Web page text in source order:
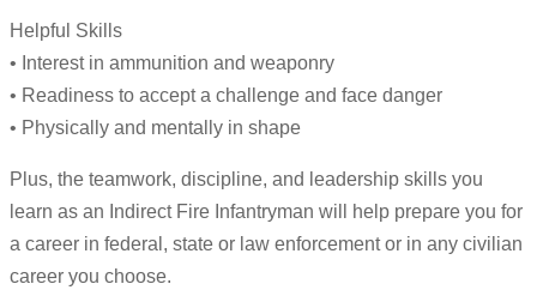
Helpful Skills
• Interest in ammunition and weaponry
• Readiness to accept a challenge and face danger
• Physically and mentally in shape
Plus, the teamwork, discipline, and leadership skills you
learn as an Indirect Fire Infantryman will help prepare you for
a career in federal, state or law enforcement or in any civilian
career you choose.